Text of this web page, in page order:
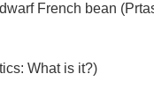
French bean
What is it?)